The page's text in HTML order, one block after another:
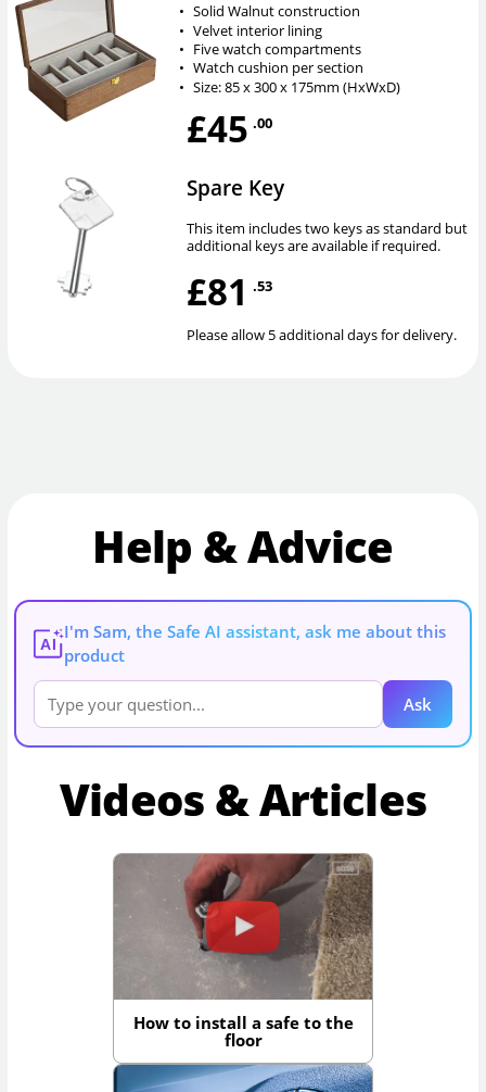
• Solid Walnut construction
• Velvet interior lining
• Five watch compartments
• Watch cushion per section
• Size: 85 x 300 x 175mm (HxWxD)
£45 .00
Spare Key
This item includes two keys as standard but
additional keys are available if required.
£81 .53
Please allow 5 additional days for delivery.
Help & Advice
AI
I'm Sam, the Safe AI assistant, ask me about this
product
Ask
Videos & Articles
How to install a safe to the
floor